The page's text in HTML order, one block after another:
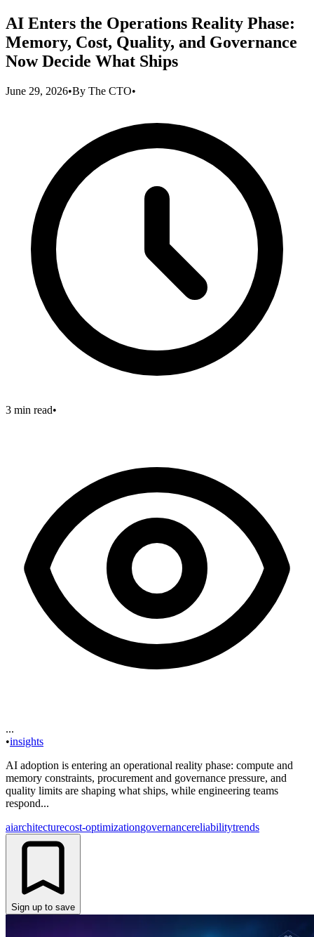
AI Enters the Operations Reality Phase:
Memory, Cost, Quality, and Governance
Now Decide What Ships
June 29, 2026•By The CTO•
3 min read•
...
•insights
AI adoption is entering an operational reality phase: compute and
memory constraints, procurement and governance pressure, and
quality limits are shaping what ships, while engineering teams
respond...
aiarchitecturecost-optimizationgovernancereliabilitytrends
Sign up to save